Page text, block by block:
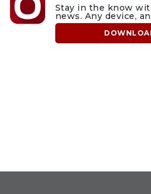
Stay in the know
news. Any device,